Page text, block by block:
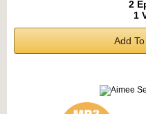
2
1
Add